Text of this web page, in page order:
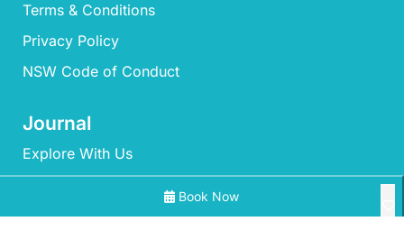
Book Now
Terms & Conditions
Privacy Policy
NSW Code of Conduct
Journal
Explore With Us